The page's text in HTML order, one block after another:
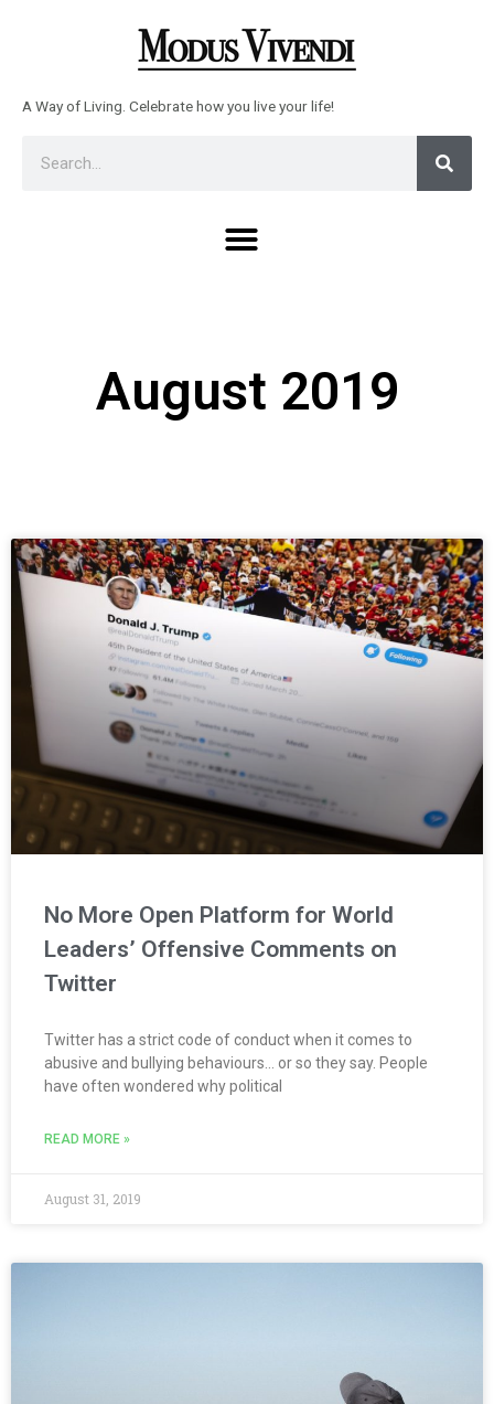
A Way of Living. Celebrate how you live your life!
Menu
August 2019
No More Open Platform for World
Leaders’ Offensive Comments on
Twitter
Twitter has a strict code of conduct when it comes to
abusive and bullying behaviours… or so they say. People
have often wondered why political
READ MORE »
August 31, 2019
PagePagePage